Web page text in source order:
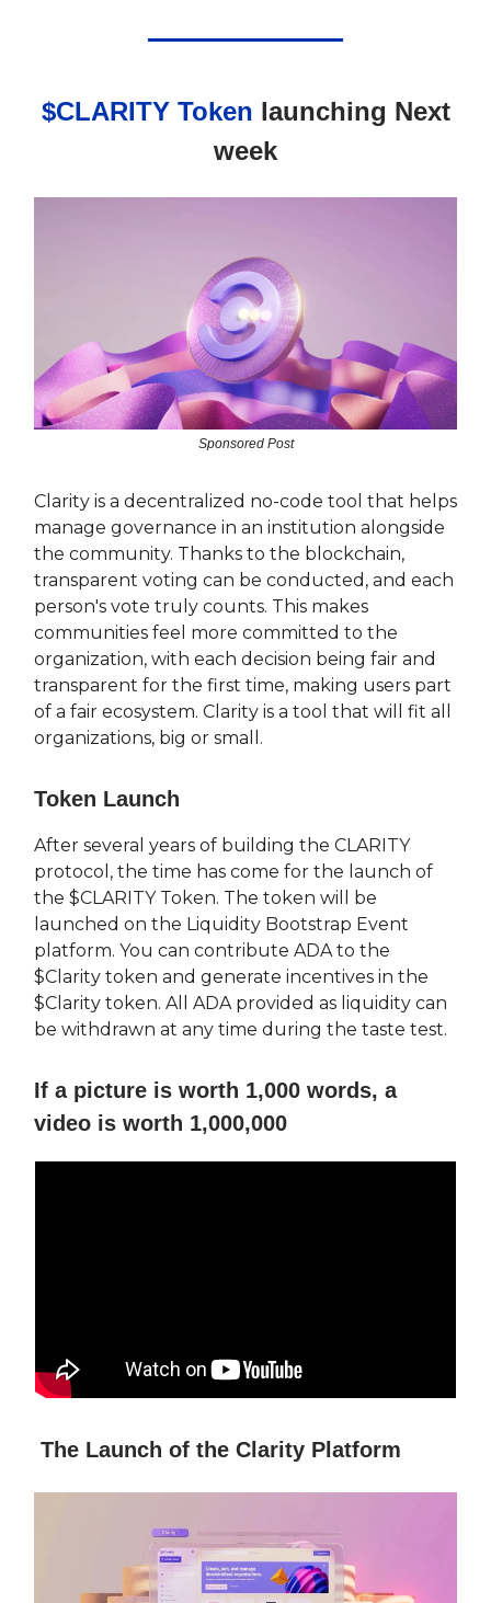
$CLARITY Token launching Next
week
Sponsored Post
Clarity is a decentralized no-code tool that helps
manage governance in an institution alongside
the community. Thanks to the blockchain,
transparent voting can be conducted, and each
person's vote truly counts. This makes
communities feel more committed to the
organization, with each decision being fair and
transparent for the first time, making users part
of a fair ecosystem. Clarity is a tool that will fit all
organizations, big or small.
Token Launch
After several years of building the CLARITY
protocol, the time has come for the launch of
the $CLARITY Token. The token will be
launched on the Liquidity Bootstrap Event
platform. You can contribute ADA to the
$Clarity token and generate incentives in the
$Clarity token. All ADA provided as liquidity can
be withdrawn at any time during the taste test.
If a picture is worth 1,000 words, a
video is worth 1,000,000
The Launch of the Clarity Platform